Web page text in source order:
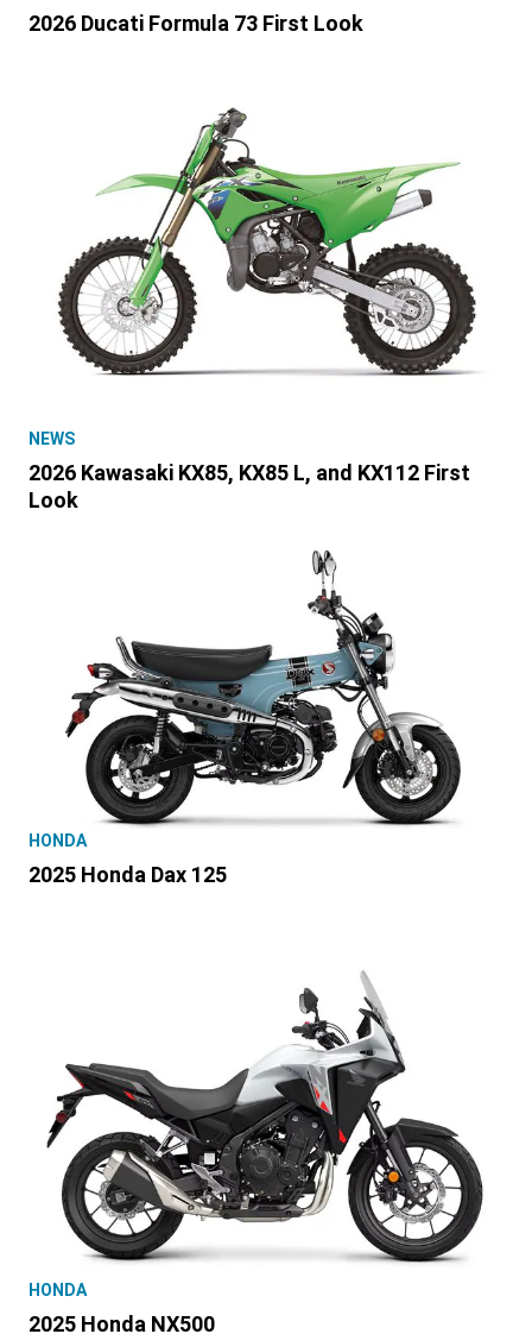
2026 Ducati Formula 73 First Look
NEWS
2026 Kawasaki KX85, KX85 L, and KX112 First
Look
HONDA
2025 Honda Dax 125
HONDA
2025 Honda NX500